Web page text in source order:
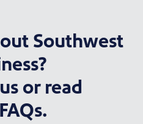
Southwest
or read